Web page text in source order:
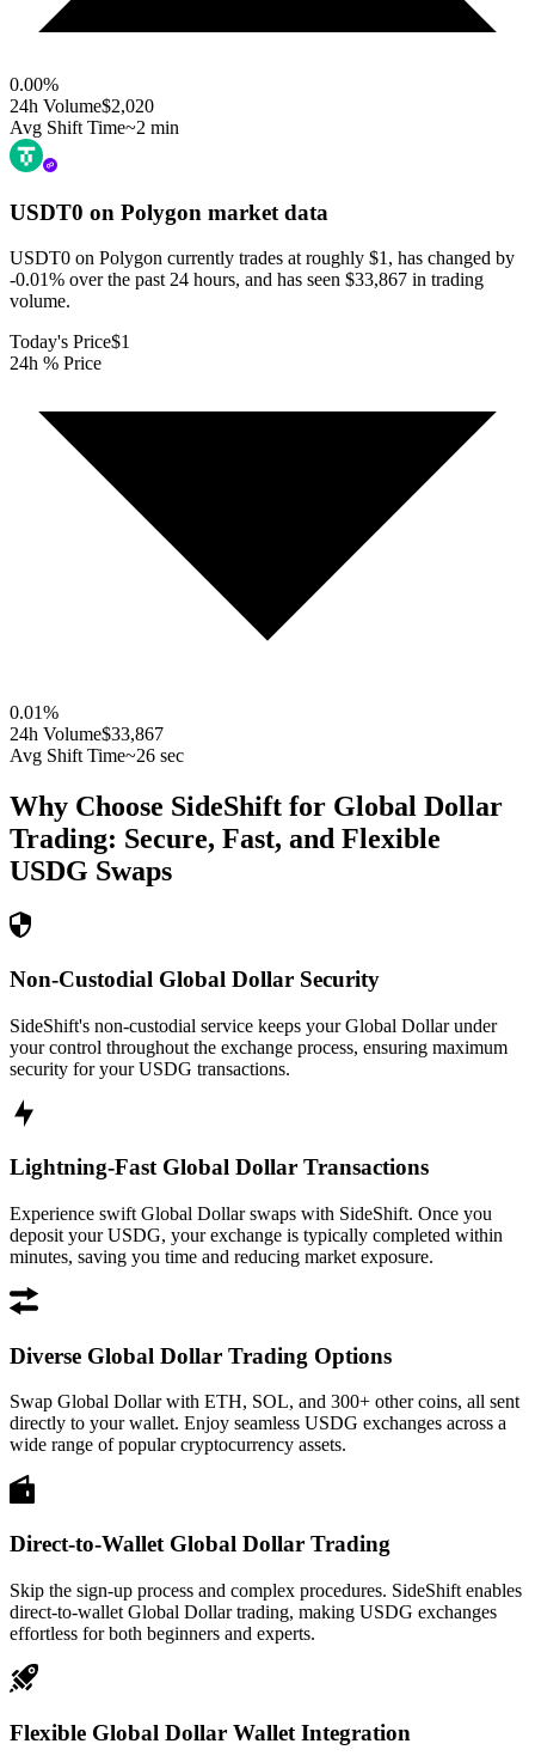
0.00%
24h Volume$2,020
Avg Shift Time~2 min
USDT0 on Polygon market data
USDT0 on Polygon currently trades at roughly $1, has changed by
-0.01% over the past 24 hours, and has seen $33,867 in trading
volume.
Today's Price$1
24h % Price
0.01%
24h Volume$33,867
Avg Shift Time~26 sec
Why Choose SideShift for Global Dollar
Trading: Secure, Fast, and Flexible
USDG Swaps
Non-Custodial Global Dollar Security
SideShift's non-custodial service keeps your Global Dollar under
your control throughout the exchange process, ensuring maximum
security for your USDG transactions.
Lightning-Fast Global Dollar Transactions
Experience swift Global Dollar swaps with SideShift. Once you
deposit your USDG, your exchange is typically completed within
minutes, saving you time and reducing market exposure.
Diverse Global Dollar Trading Options
Swap Global Dollar with ETH, SOL, and 300+ other coins, all sent
directly to your wallet. Enjoy seamless USDG exchanges across a
wide range of popular cryptocurrency assets.
Direct-to-Wallet Global Dollar Trading
Skip the sign-up process and complex procedures. SideShift enables
direct-to-wallet Global Dollar trading, making USDG exchanges
effortless for both beginners and experts.
Flexible Global Dollar Wallet Integration